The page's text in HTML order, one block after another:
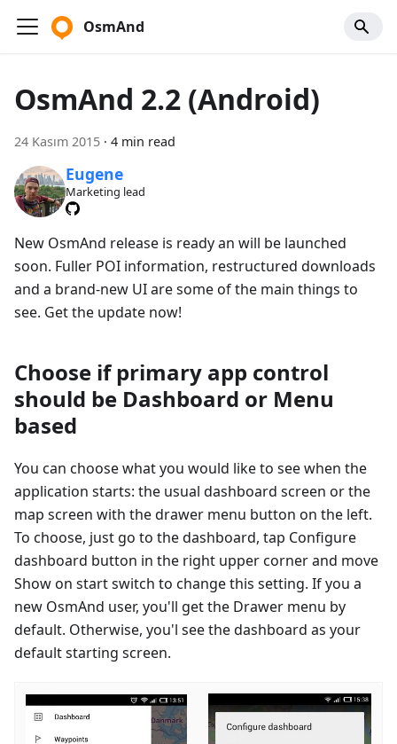
OsmAnd
OsmAnd 2.2 (Android)
24 Kasım 2015 · 4 min read
Eugene
Marketing lead
New OsmAnd release is ready an will be launched
soon. Fuller POI information, restructured downloads
and a brand-new UI are some of the main things to
see. Get the update now!
Choose if primary app control
should be Dashboard or Menu
based
You can choose what you would like to see when the
application starts: the usual dashboard screen or the
map screen with the drawer menu button on the left.
To choose, just go to the dashboard, tap Configure
dashboard button in the right upper corner and move
Show on start switch to change this setting. If you a
new OsmAnd user, you'll get the Drawer menu by
default. Otherwise, you'l see the dashboard as your
default starting screen.